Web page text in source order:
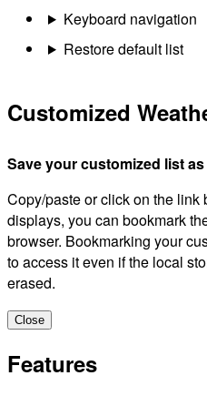
Keyboard navigation
Restore default list
Customized
Save your customized list
Copy/paste or click on the
displays, you can bookmark
browser. Bookmarking your
to access it even if the local
erased.
Close
Features